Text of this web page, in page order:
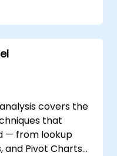
user interface
error
analysis
—
manual tasks
covers the
that
— from lookup
and Pivot Charts